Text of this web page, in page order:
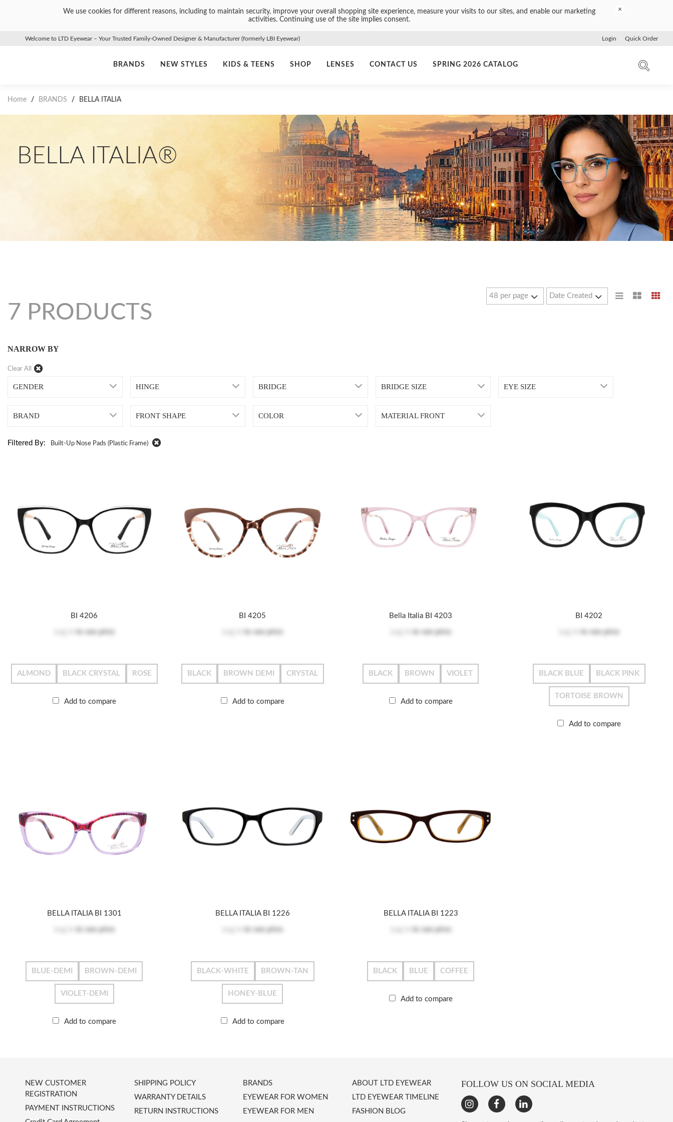
We use cookies for different reasons, including to maintain security, improve your overall shopping site experience, measure your visits to our sites, and enable our marketing
activities. Continuing use of the site implies consent.
×
Welcome to LTD Eyewear – Your Trusted Family-Owned Designer & Manufacturer (formerly LBI Eyewear) Login Quick Order
BRANDS NEW STYLES KIDS & TEENS SHOP LENSES CONTACT US SPRING 2026 CATALOG
Home / BRANDS / BELLA ITALIA
BELLA ITALIA®
7 PRODUCTS
NARROW BY
Clear All
GENDER HINGE BRIDGE BRIDGE SIZE EYE SIZE
BRAND FRONT SHAPE COLOR MATERIAL FRONT
Filtered By: Built-Up Nose Pads (plastic Frame)
BI 4206
ALMOND BLACK CRYSTAL ROSE
Add to compare
BI 4205
BLACK BROWN DEMI CRYSTAL
Add to compare
Bella Italia BI 4203
BLACK BROWN VIOLET
Add to compare
BI 4202
BLACK BLUE BLACK PINK
TORTOISE BROWN
Add to compare
BELLA ITALIA BI 1301
BLUE-DEMI BROWN-DEMI
VIOLET-DEMI
Add to compare
BELLA ITALIA BI 1226
BLACK-WHITE BROWN-TAN
HONEY-BLUE
Add to compare
BELLA ITALIA BI 1223
BLACK BLUE COFFEE
Add to compare
FOLLOW US ON SOCIAL MEDIA
NEW CUSTOMER
REGISTRATION
PAYMENT INSTRUCTIONS
SHIPPING POLICY
WARRANTY DETAILS
RETURN INSTRUCTIONS
BRANDS
EYEWEAR FOR WOMEN
EYEWEAR FOR MEN
ABOUT LTD EYEWEAR
LTD EYEWEAR TIMELINE
FASHION BLOG